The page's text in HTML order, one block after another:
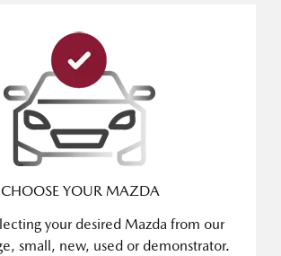
CHOOSE YOUR MAZDA
your desired Mazda from our
small, new, used or demonstrator.